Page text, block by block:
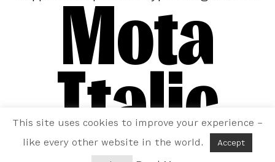
Mota
Italic
This site uses cookies to improve your experience –
like every other website in the world.
Accept